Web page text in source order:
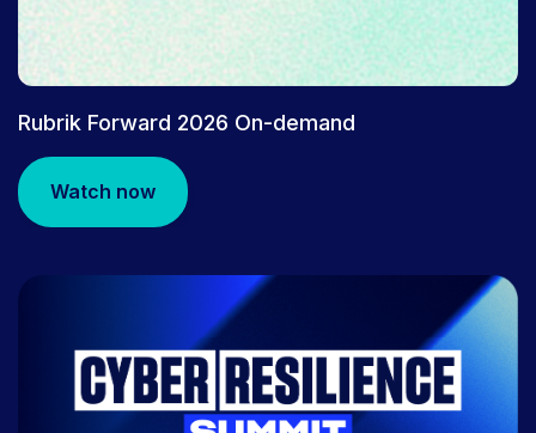
Rubrik Forward 2026 On-demand
Watch now